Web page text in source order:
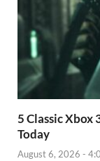
5 Classic Xbox
Today
August 6, 2026 -